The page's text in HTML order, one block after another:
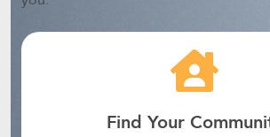
Find Your